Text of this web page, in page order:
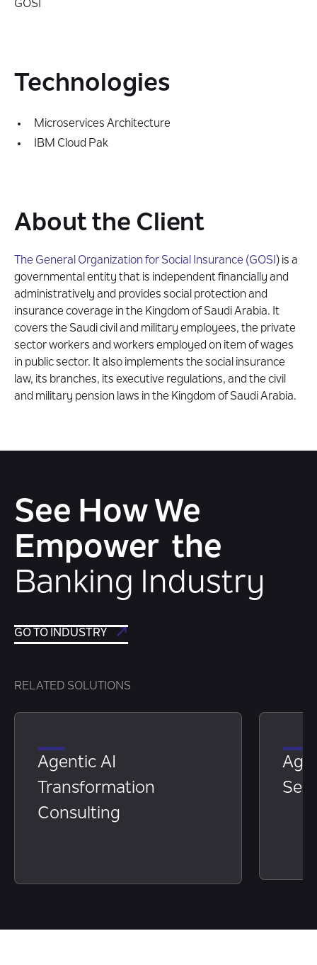
GOSI
Technologies
Microservices Architecture
IBM Cloud Pak
About the Client
The General Organization for Social Insurance (GOSI ) is a
governmental entity that is independent financially and
administratively and provides social protection and
insurance coverage in the Kingdom of Saudi Arabia. It
covers the Saudi civil and military employees, the private
sector workers and workers employed on item of wages
in public sector. It also implements the social insurance
law, its branches, its executive regulations, and the civil
and military pension laws in the Kingdom of Saudi Arabia.
See How We
Empower the
Banking Industry
GO TO INDUSTRY
RELATED SOLUTIONS
Agentic AI
Transformation
Consulting